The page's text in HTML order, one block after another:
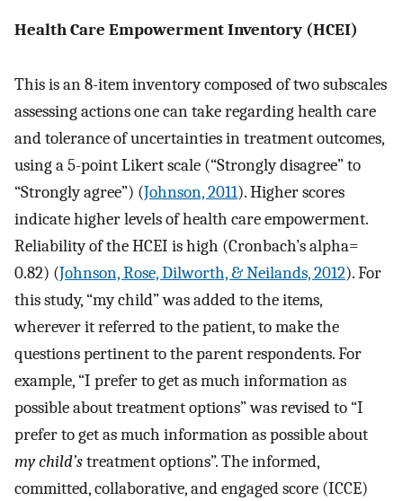
Health Care Empowerment Inventory (HCEI)
This is an 8-item inventory composed of two subscales
assessing actions one can take regarding health care
and tolerance of uncertainties in treatment outcomes,
using a 5-point Likert scale (“Strongly disagree” to
“Strongly agree”) (Johnson, 2011). Higher scores
indicate higher levels of health care empowerment.
Reliability of the HCEI is high (Cronbach’s alpha=
0.82) (Johnson, Rose, Dilworth, & Neilands, 2012). For
this study, “my child” was added to the items,
wherever it referred to the patient, to make the
questions pertinent to the parent respondents. For
example, “I prefer to get as much information as
possible about treatment options” was revised to “I
prefer to get as much information as possible about
my child’streatment options”. The informed,
committed, collaborative, and engaged score (ICCE)